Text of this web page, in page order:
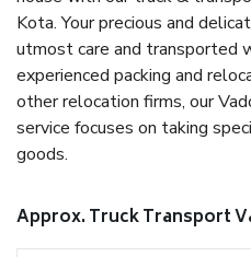
Kota. Your precious and
utmost care and transported
experienced packing and
other relocation firms, our
service focuses on taking
goods.
Approx. Truck Transport